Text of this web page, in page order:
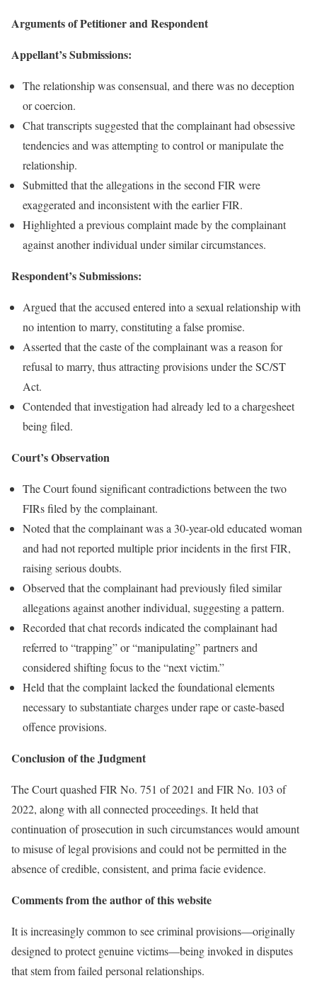
Arguments of Petitioner and Respondent
Appellant’s Submissions:
The relationship was consensual, and there was no deception
or coercion.
Chat transcripts suggested that the complainant had obsessive
tendencies and was attempting to control or manipulate the
relationship.
Submitted that the allegations in the second FIR were
exaggerated and inconsistent with the earlier FIR.
Highlighted a previous complaint made by the complainant
against another individual under similar circumstances.
Respondent’s Submissions:
Argued that the accused entered into a sexual relationship with
no intention to marry, constituting a false promise.
Asserted that the caste of the complainant was a reason for
refusal to marry, thus attracting provisions under the SC/ST
Act.
Contended that investigation had already led to a chargesheet
being filed.
Court’s Observation
The Court found significant contradictions between the two
FIRs filed by the complainant.
Noted that the complainant was a 30-year-old educated woman
and had not reported multiple prior incidents in the first FIR,
raising serious doubts.
Observed that the complainant had previously filed similar
allegations against another individual, suggesting a pattern.
Recorded that chat records indicated the complainant had
referred to “trapping” or “manipulating” partners and
considered shifting focus to the “next victim.”
Held that the complaint lacked the foundational elements
necessary to substantiate charges under rape or caste-based
offence provisions.
Conclusion of the Judgment
The Court quashed FIR No. 751 of 2021 and FIR No. 103 of
2022, along with all connected proceedings. It held that
continuation of prosecution in such circumstances would amount
to misuse of legal provisions and could not be permitted in the
absence of credible, consistent, and prima facie evidence.
Comments from the author of this website
It is increasingly common to see criminal provisions—originally
designed to protect genuine victims—being invoked in disputes
that stem from failed personal relationships.